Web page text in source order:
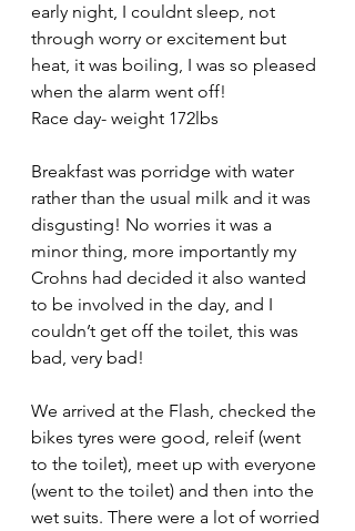
early night, I couldnt sleep, not
through worry or excitement but
heat, it was boiling, I was so pleased
when the alarm went off!
Race day- weight 172lbs
Breakfast was porridge with water
rather than the usual milk and it was
disgusting! No worries it was a
minor thing, more importantly my
Crohns had decided it also wanted
to be involved in the day, and I
couldn’t get off the toilet, this was
bad, very bad!
We arrived at the Flash, checked the
bikes tyres were good, releif (went
to the toilet), meet up with everyone
(went to the toilet) and then into the
wet suits. There were a lot of worried